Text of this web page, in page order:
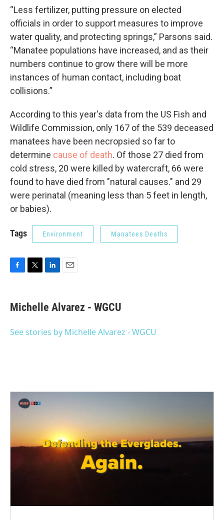
“Less fertilizer, putting pressure on elected
officials in order to support measures to improve
water quality, and protecting springs,” Parsons said.
“Manatee populations have increased, and as their
numbers continue to grow there will be more
instances of human contact, including boat
collisions.”
According to this year's data from the US Fish and
Wildlife Commission, only 167 of the 539 deceased
manatees have been necropsied so far to
determine cause of death. Of those 27 died from
cold stress, 20 were killed by watercraft, 66 were
found to have died from "natural causes." and 29
were perinatal (meaning less than 5 feet in length,
or babies).
Tags Environment Manatees Deaths
e
b
o
t
t
r
k
e
I
i
l
Michelle Alvarez - WGCU
See stories by Michelle Alvarez - WGCU